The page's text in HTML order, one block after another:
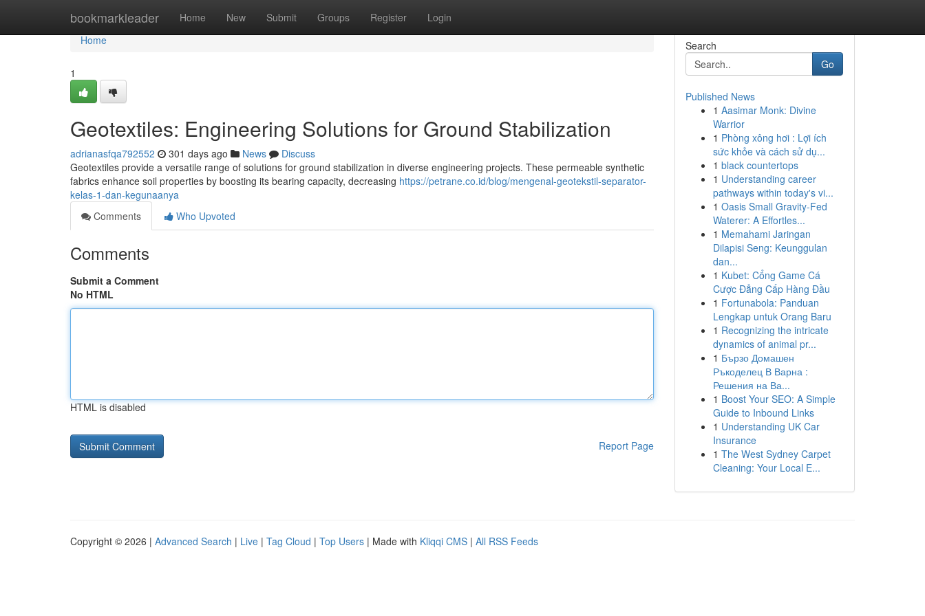
bookmarkleader Home New Submit Groups Register Login
Home
Home
1
Geotextiles: Engineering Solutions for Ground Stabilization
adrianasfqa792552 301 days ago News
Discuss
Geotextiles provide a versatile range of solutions for ground stabilization in diverse engineering projects. These permeable synthetic
fabrics enhance soil properties by boosting its bearing capacity, decreasing https://petrane.co.id/blog/mengenal-geotekstil-separator-
kelas-1-dan-kegunaanya
Comments
Who Upvoted
Comments
Submit a Comment
No HTML
HTML is disabled
Report Page
Search
Go
Published News
1 Aasimar Monk: Divine
Warrior
1 Phòng xông hơi : Lợi ích
sức khỏe và cách sử dụ...
1 black countertops
1 Understanding career
pathways within today's vi...
1 Oasis Small Gravity-Fed
Waterer: A Effortles...
1 Memahami Jaringan
Dilapisi Seng: Keunggulan
dan...
1 Kubet: Cổng Game Cá
Cược Đẳng Cấp Hàng Đầu
1 Fortunabola: Panduan
Lengkap untuk Orang Baru
1 Recognizing the intricate
dynamics of animal pr...
1 Бързо Домашен
Ръкоделец В Варна :
Решения на Ва...
1 Boost Your SEO: A Simple
Guide to Inbound Links
1 Understanding UK Car
Insurance
1 The West Sydney Carpet
Cleaning: Your Local E...
Copyright © 2026 | Advanced Search | Live | Tag Cloud | Top Users | Made with Kliqqi CMS | All RSS Feeds